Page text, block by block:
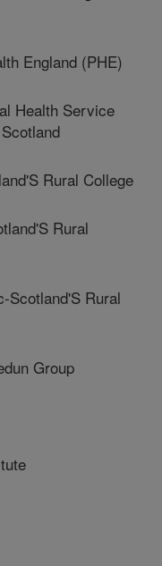
England (PHE)
Health Service
Rural College
Rural
Scotland'S Rural
Group